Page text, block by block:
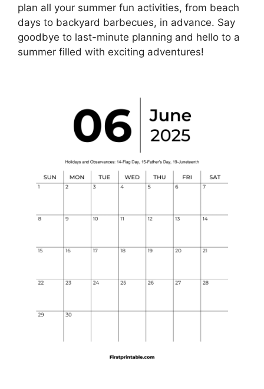
plan all your summer fun activities, from beach
days to backyard barbecues, in advance. Say
goodbye to last-minute planning and hello to a
summer filled with exciting adventures!